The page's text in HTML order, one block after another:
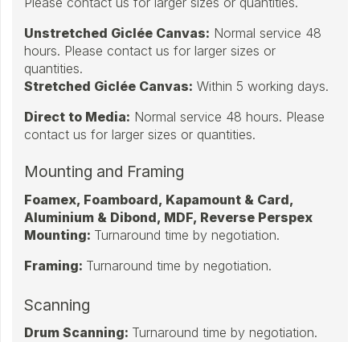
Unstretched Giclée Canvas: Normal service 48
hours. Please contact us for larger sizes or
quantities.
Stretched Giclée Canvas: Within 5 working days.
Direct to Media: Normal service 48 hours. Please
contact us for larger sizes or quantities.
Mounting and Framing
Foamex, Foamboard, Kapamount & Card,
Aluminium & Dibond, MDF, Reverse Perspex
Mounting: Turnaround time by negotiation.
Framing: Turnaround time by negotiation.
Scanning
Drum Scanning: Turnaround time by negotiation.